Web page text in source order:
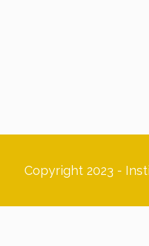
Copyright 2023 -